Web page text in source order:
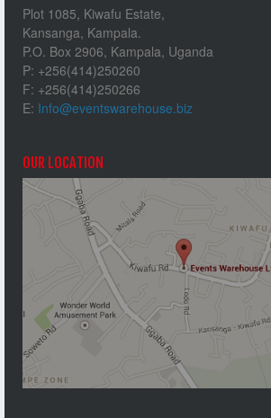
Plot 1085, Kiwafu Estate,
Kansanga, Kampala.
P.O. Box 2906, Kampala, Uganda
P: +256(414)250260
F: +256(414)250266
E: Info@eventswarehouse.biz
OUR LOCATION